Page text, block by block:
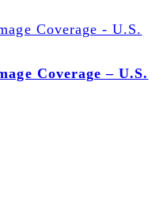
Coverage – U.S.